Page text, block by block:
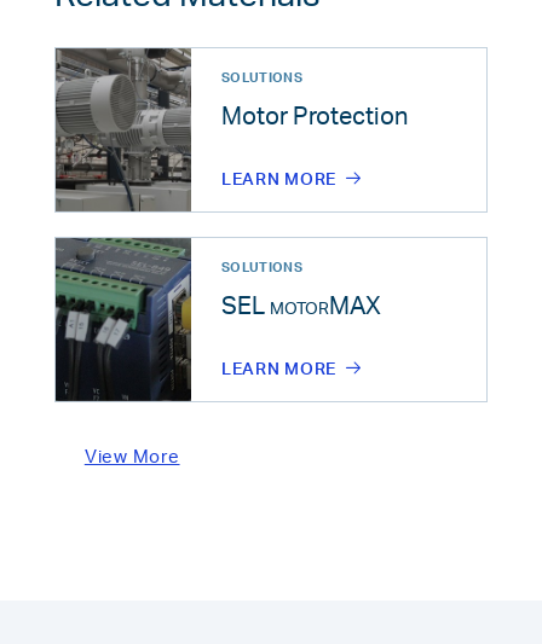
SOLUTIONS
Motor Protection
LEARN MORE
SOLUTIONS
SEL motorMAX
LEARN MORE
View More